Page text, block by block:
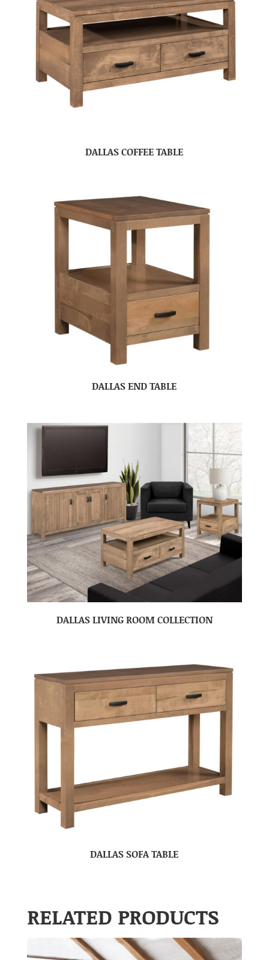
DALLAS COFFEE TABLE
DALLAS END TABLE
DALLAS LIVING ROOM COLLECTION
DALLAS SOFA TABLE
RELATED PRODUCTS